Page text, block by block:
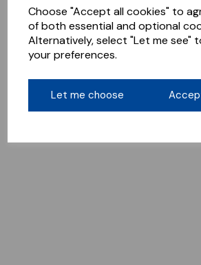
Choose "Accept all cookies" to
of both essential and optional
Alternatively, select "Let me see"
your preferences.
Let me choose